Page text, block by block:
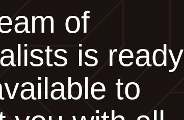
of
is ready
to